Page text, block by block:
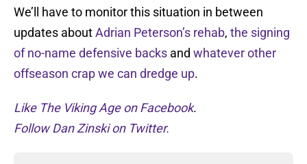
We’ll have to monitor this situation in between
updates aboutAdrian Peterson’s rehab, the signing
of no-name defensive backs and whatever other
offseason crap we can dredge up.
Like The Viking Age on Facebook.
Follow Dan Zinski on Twitter.